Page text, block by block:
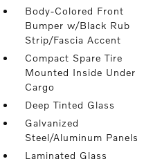
Body-Colored Front
Bumper w/Black Rub
Strip/Fascia Accent
Compact Spare Tire
Mounted Inside Under
Cargo
Deep Tinted Glass
Galvanized
Steel/Aluminum Panels
Laminated Glass